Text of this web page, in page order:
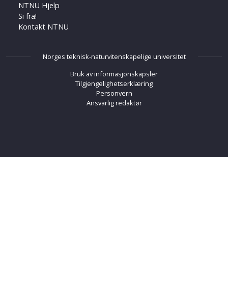
NTNU Hjelp
Si fra!
Kontakt NTNU
Norges teknisk-naturvitenskapelige universitet
Bruk av informasjonskapsler
Tilgjengelighetserklæring
Personvern
Ansvarlig redaktør